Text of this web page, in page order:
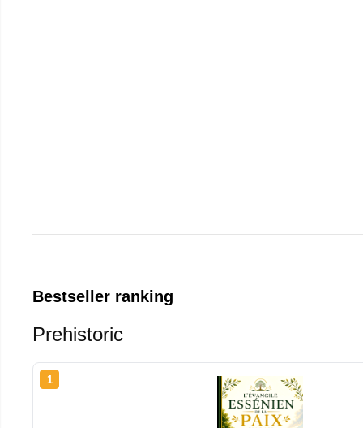
Bestseller ranking
Prehistoric
1